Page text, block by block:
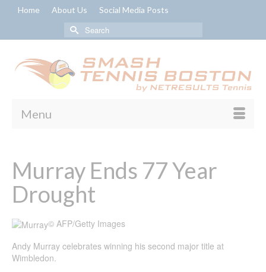
Home About Us Social Media Posts
Search
for:
Menu
Murray Ends 77 Year
Drought
© AFP/Getty Images
Andy Murray celebrates winning his second major title at
Wimbledon.